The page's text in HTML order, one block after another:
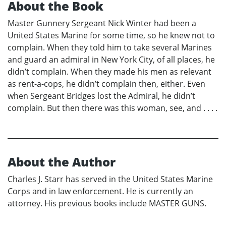
About the Book
Master Gunnery Sergeant Nick Winter had been a
United States Marine for some time, so he knew not to
complain. When they told him to take several Marines
and guard an admiral in New York City, of all places, he
didn’t complain. When they made his men as relevant
as rent-a-cops, he didn’t complain then, either. Even
when Sergeant Bridges lost the Admiral, he didn’t
complain. But then there was this woman, see, and . . . .
About the Author
Charles J. Starr has served in the United States Marine
Corps and in law enforcement. He is currently an
attorney. His previous books include MASTER GUNS.